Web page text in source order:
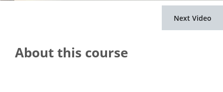
Next Video
About this course